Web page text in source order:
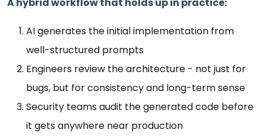
AI generates the initial implementation from
well-structured prompts
Engineers review the architecture - not just for
bugs, but for consistency and long-term sense
Security teams audit the generated code before
it gets anywhere near production